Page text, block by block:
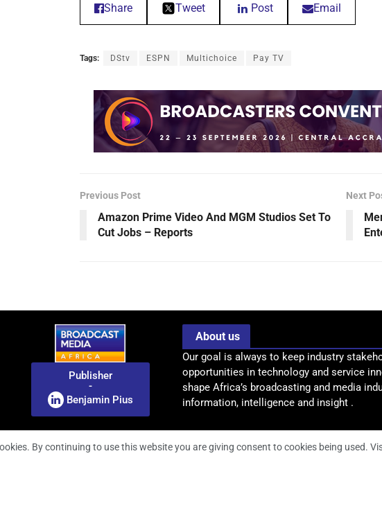
Share Tweet Post Email
Tags: DStv ESPN Multichoice Pay TV
Previous Post
Amazon Prime Video And MGM Studios Set To
Cut Jobs – Reports
Next
Publisher
-
Benjamin Pius
About us
Our goal is always to keep industry
opportunities in technology and service
shape Africa’s broadcasting and media
information, intelligence and insight .
By continuing to use this website you are giving consent to cookies being used.